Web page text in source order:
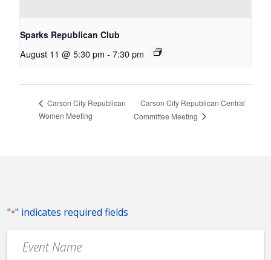
Sparks Republican Club
August 11 @ 5:30 pm - 7:30 pm
Carson City Republican
Women Meeting
Carson City Republican Central
Committee Meeting
"*" indicates required fields
Name